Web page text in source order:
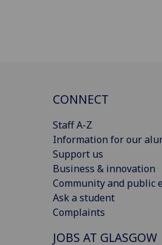
CONNECT
Staff A-Z
Information for our
Support us
Business & innovation
Community and public
Ask a student
Complaints
JOBS AT GLASGOW